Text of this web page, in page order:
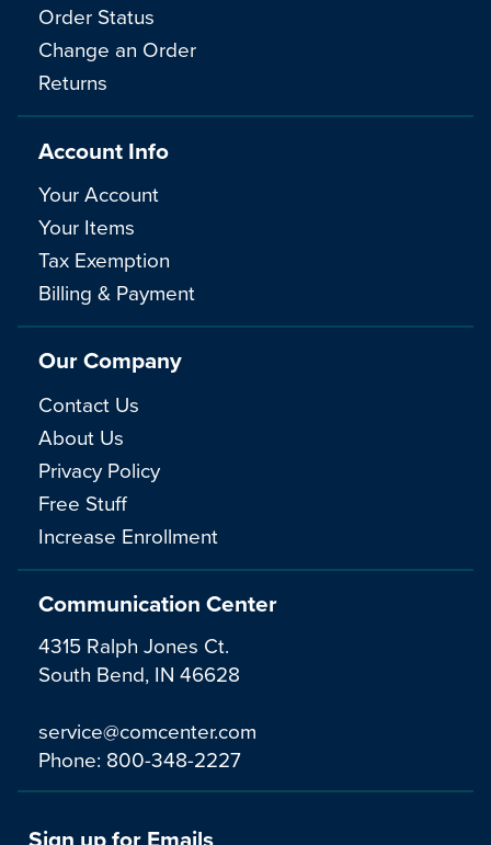
Communication Center
4315 Ralph Jones Ct.
South Bend, IN 46628
service@comcenter.com
Phone: 800-348-2227
Order Status
Change an Order
Returns
Account Info
Your Account
Your Items
Tax Exemption
Billing & Payment
Our Company
Contact Us
About Us
Privacy Policy
Free Stuff
Increase Enrollment